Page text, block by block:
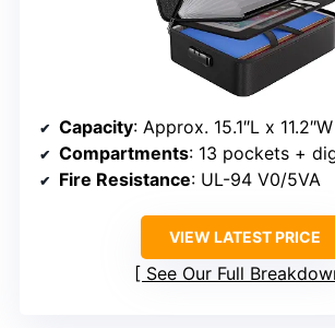
Capacity: Approx. 15.1″L x
Compartments: 13 pockets +
Fire Resistance: UL-94 V0/5VA
VIEW LATEST PRICE
See Our Full